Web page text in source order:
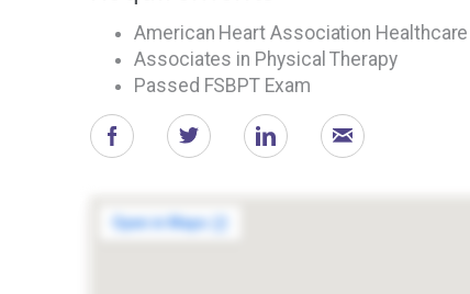
American Heart Association
Associates in Physical Therapy
Passed FSBPT Exam